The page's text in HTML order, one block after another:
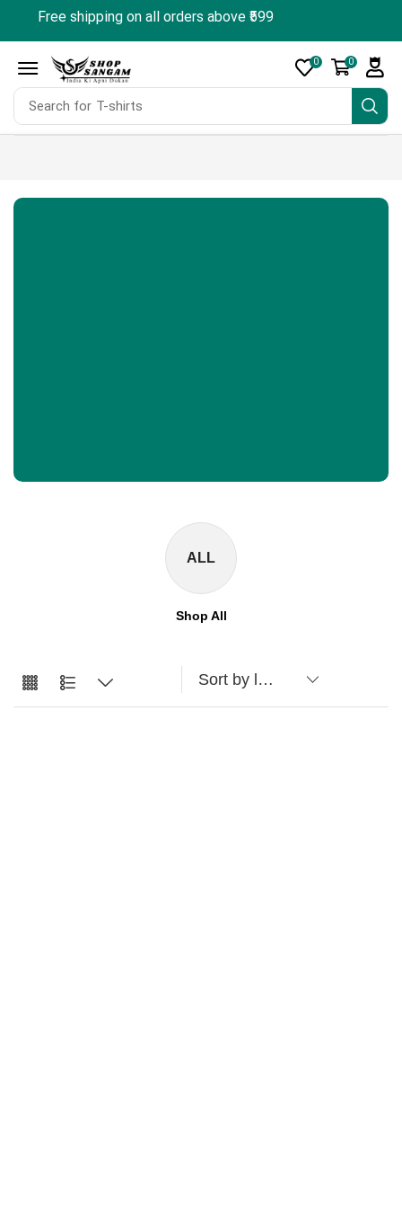
Free shipping on all orders above ₹599
Search for T-shirts
0 0
ALL
Shop All